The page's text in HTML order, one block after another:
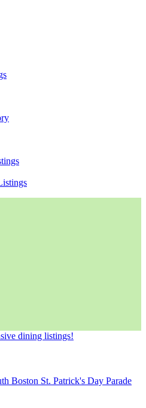
dining listings!
Boston St. Patrick's Day Parade